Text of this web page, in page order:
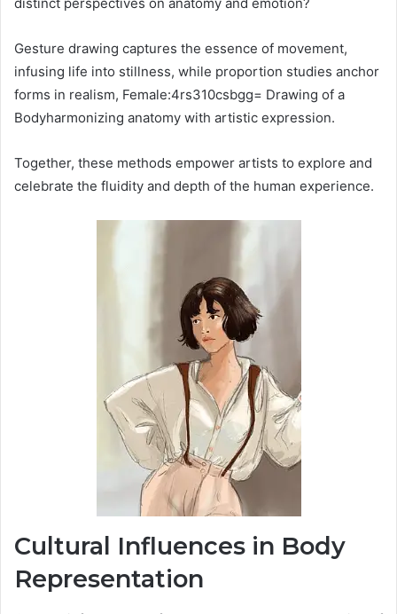
Gesture drawing captures the essence of movement,
infusing life into stillness, while proportion studies anchor
forms in realism, Female:4rs310csbgg= Drawing of a
Bodyharmonizing anatomy with artistic expression.
Together, these methods empower artists to explore and
celebrate the fluidity and depth of the human experience.
Cultural Influences in Body
Representation